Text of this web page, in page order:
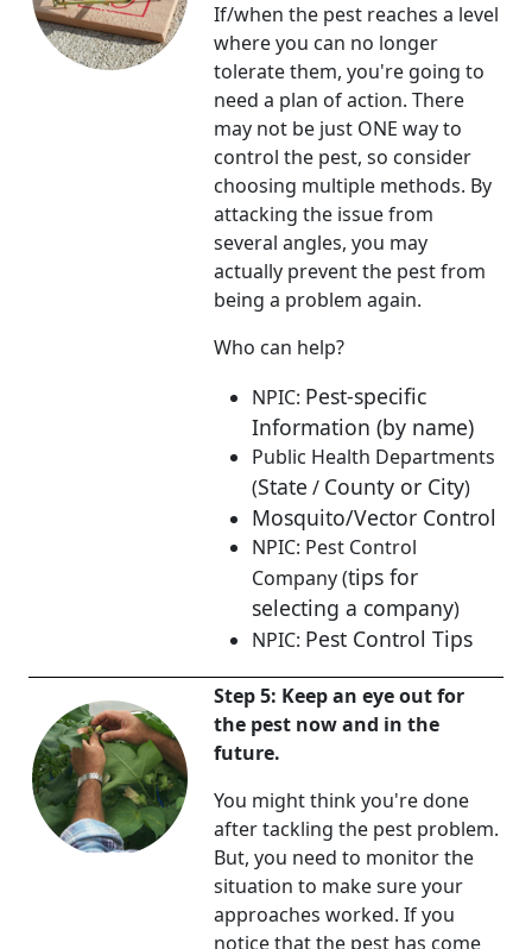
If/when the pest reaches a level
where you can no longer
tolerate them, you're going to
need a plan of action. There
may not be just ONE way to
control the pest, so consider
choosing multiple methods. By
attacking the issue from
several angles, you may
actually prevent the pest from
being a problem again.
Who can help?
NPIC: Pest-specific
Information (by name)
Public Health Departments
(State / County or City)
Mosquito/Vector Control
NPIC: Pest Control
Company (tips for
selecting a company)
NPIC: Pest Control Tips
Step 5: Keep an eye out for
the pest now and in the
future.
You might think you're done
after tackling the pest problem.
But, you need to monitor the
situation to make sure your
approaches worked. If you
notice that the pest has come